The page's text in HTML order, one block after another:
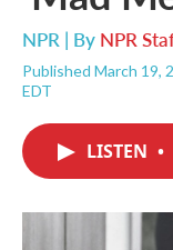
NPR | By NPR
Published March 19,
EDT
LISTEN •